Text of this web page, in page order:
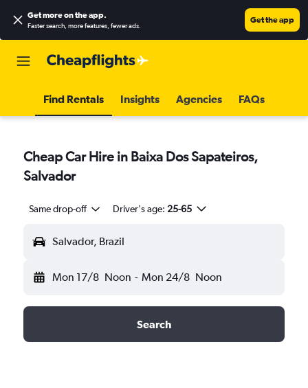
Get more on the app.
Faster search, more features, fewer ads.
Get the app
Find Rentals Insights Agencies FAQs
Cheap Car Hire in Baixa Dos Sapateiros,
Salvador
Same drop-off Driver's age: 25-65
Salvador, Brazil
Mon 17/8 Noon - Mon 24/8 Noon
Search